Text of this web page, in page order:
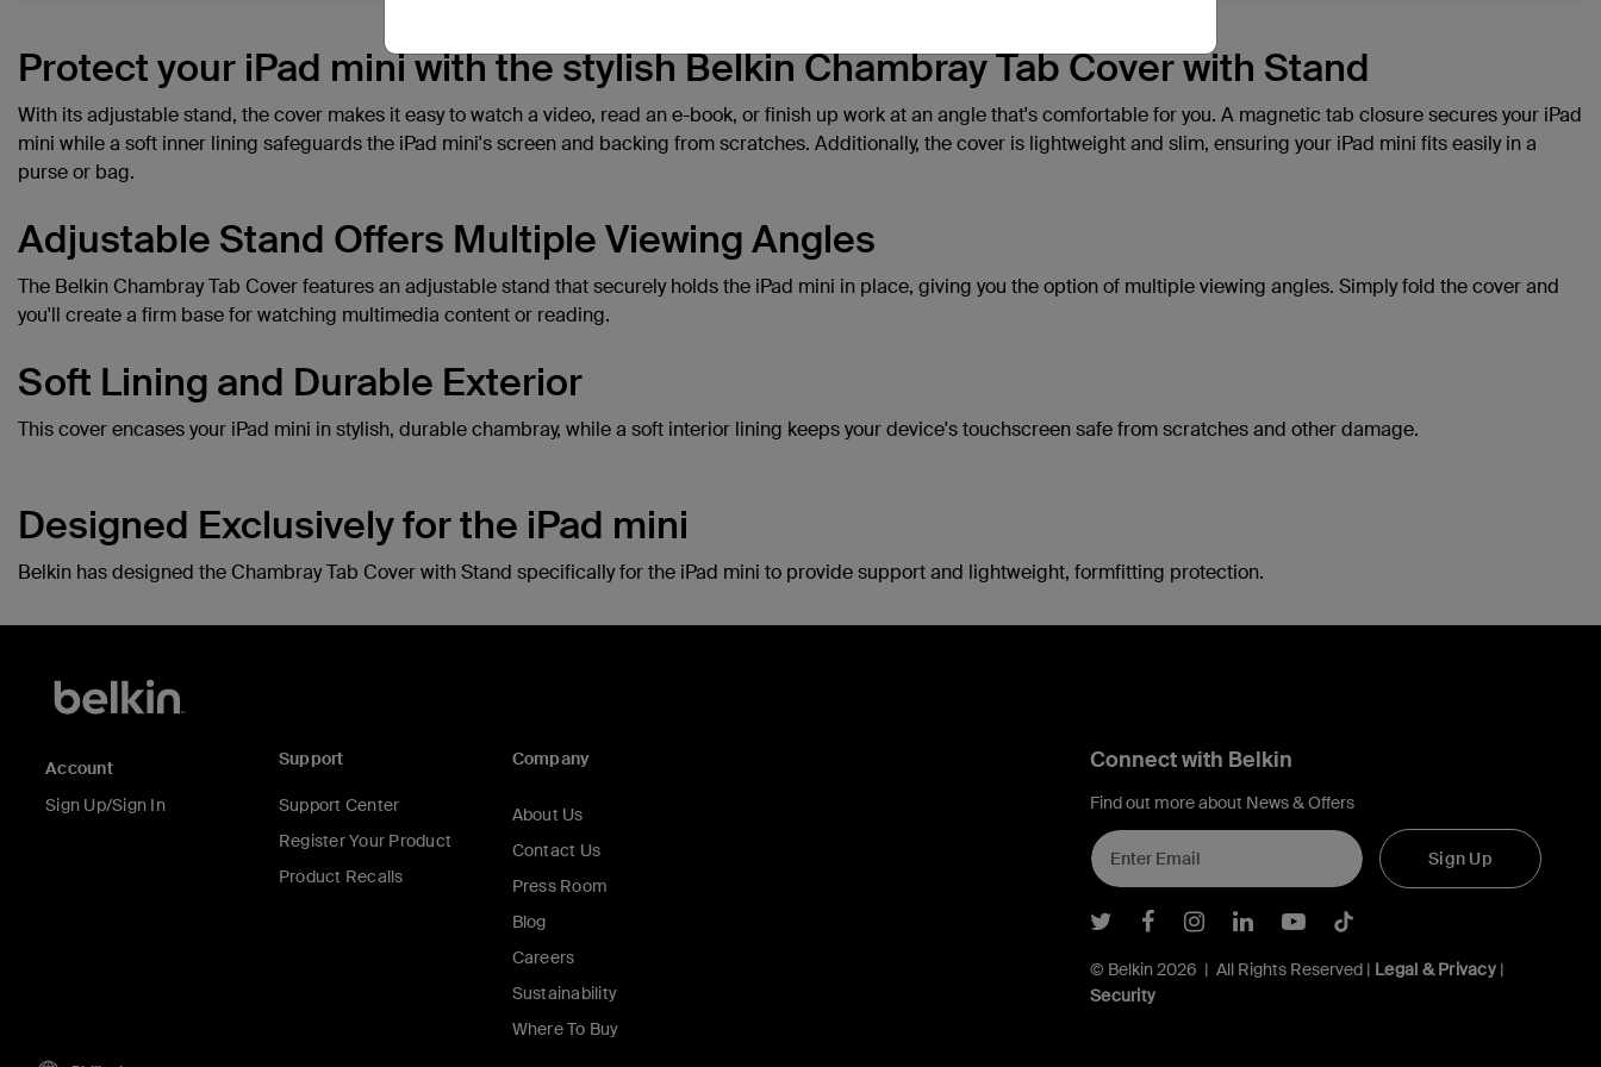
Protect your iPad mini with the stylish Belkin Chambray Tab Cover with Stand
With its adjustable stand, the cover makes it easy to watch a video, read an e-book, or finish up work at an angle that's comfortable for you. A magnetic tab closure secures your iPad
mini while a soft inner lining safeguards the iPad mini's screen and backing from scratches. Additionally, the cover is lightweight and slim, ensuring your iPad mini fits easily in a
purse or bag.
Adjustable Stand Offers Multiple Viewing Angles
The Belkin Chambray Tab Cover features an adjustable stand that securely holds the iPad mini in place, giving you the option of multiple viewing angles. Simply fold the cover and
you'll create a firm base for watching multimedia content or reading.
Soft Lining and Durable Exterior
This cover encases your iPad mini in stylish, durable chambray, while a soft interior lining keeps your device's touchscreen safe from scratches and other damage.
Designed Exclusively for the iPad mini
Belkin has designed the Chambray Tab Cover with Stand specifically for the iPad mini to provide support and lightweight, formfitting protection.
Account
Sign Up/Sign In
Support
Support Center
Register Your Product
Product Recalls
Company
About Us
Contact Us
Press Room
Blog
Careers
Sustainability
Where To Buy
Connect with Belkin
Find out more about News & Offers
Sign Up
Belkin Twitter
Belkin Facebook
Belkin Instagram
Belkin LInkedIn
Belkin Youtube
Belkin TikTok
© Belkin 2026 | All Rights Reserved | Legal & Privacy|
Security